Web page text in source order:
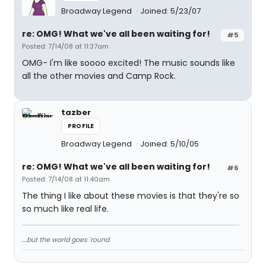
Broadway Legend Joined: 5/23/07
#5
re: OMG! What we've all been waiting for!
Posted: 7/14/08 at 11:37am
OMG- I'm like soooo excited! The music sounds like
all the other movies and Camp Rock.
tazber
PROFILE
Broadway Legend Joined: 5/10/05
#6
re: OMG! What we've all been waiting for!
Posted: 7/14/08 at 11:40am
The thing I like about these movies is that they're so
so much like real life.
....but the world goes 'round